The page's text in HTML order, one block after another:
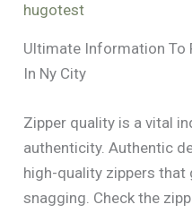
hugotest
Ultimate Information To
In Ny City
Zipper quality is a vital
authenticity. Authentic
high-quality zippers
snagging. Check the